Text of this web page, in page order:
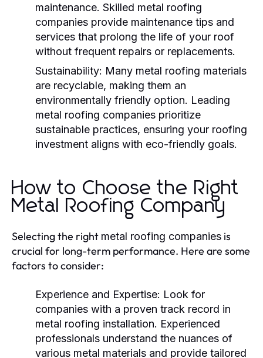
maintenance. Skilled metal roofing
companies provide maintenance tips and
services that prolong the life of your roof
without frequent repairs or replacements.
Sustainability: Many metal roofing materials
are recyclable, making them an
environmentally friendly option. Leading
metal roofing companies prioritize
sustainable practices, ensuring your roofing
investment aligns with eco-friendly goals.
How to Choose the Right
Metal Roofing Company
Selecting the right metal roofing companies is
crucial for long-term performance. Here are some
factors to consider:
Experience and Expertise: Look for
companies with a proven track record in
metal roofing installation. Experienced
professionals understand the nuances of
various metal materials and provide tailored